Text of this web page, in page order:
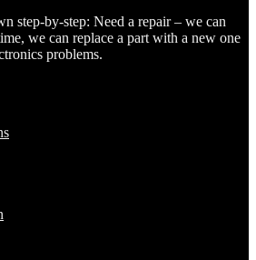
step-by-step: Need a repair – we can
we can replace a part with a new one
problems.